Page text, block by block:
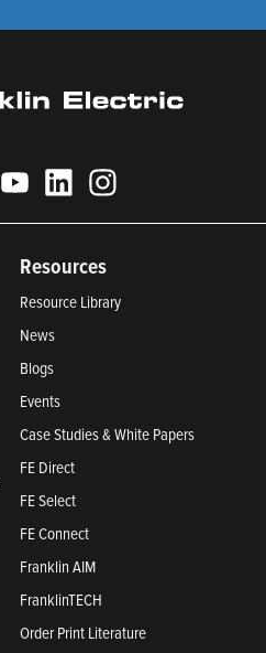
Resources
Resource Library
News
Blogs
Events
Case Studies & White Papers
FE Direct
FE Select
FE Connect
Franklin AIM
FranklinTECH
Order Print Literature